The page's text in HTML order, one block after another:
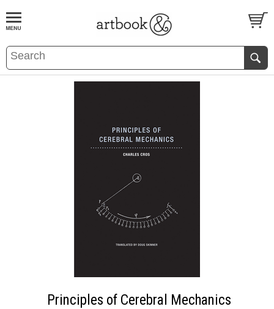
BOOKS EVENTS AND FEATURES
Principles of Cerebral Mechanics